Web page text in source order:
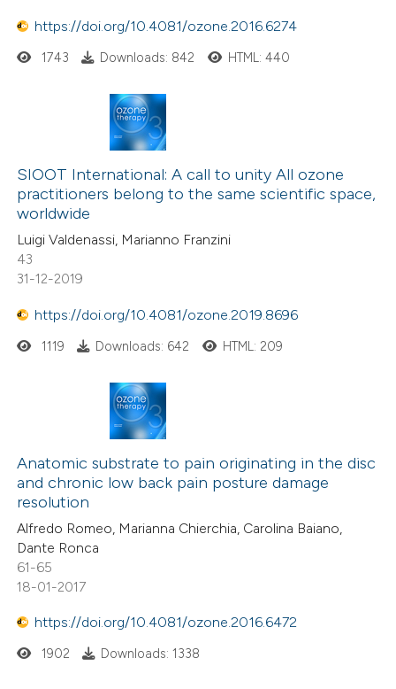
https://doi.org/10.4081/ozone.2016.6274
1743 Downloads: 842 HTML: 440
SIOOT International: A call to unity All ozone
practitioners belong to the same scientific space,
worldwide
Luigi Valdenassi, Marianno Franzini
43
31-12-2019
https://doi.org/10.4081/ozone.2019.8696
1119 Downloads: 642 HTML: 209
Anatomic substrate to pain originating in the disc
and chronic low back pain posture damage
resolution
Alfredo Romeo, Marianna Chierchia, Carolina Baiano,
Dante Ronca
61-65
18-01-2017
https://doi.org/10.4081/ozone.2016.6472
1902 Downloads: 1338